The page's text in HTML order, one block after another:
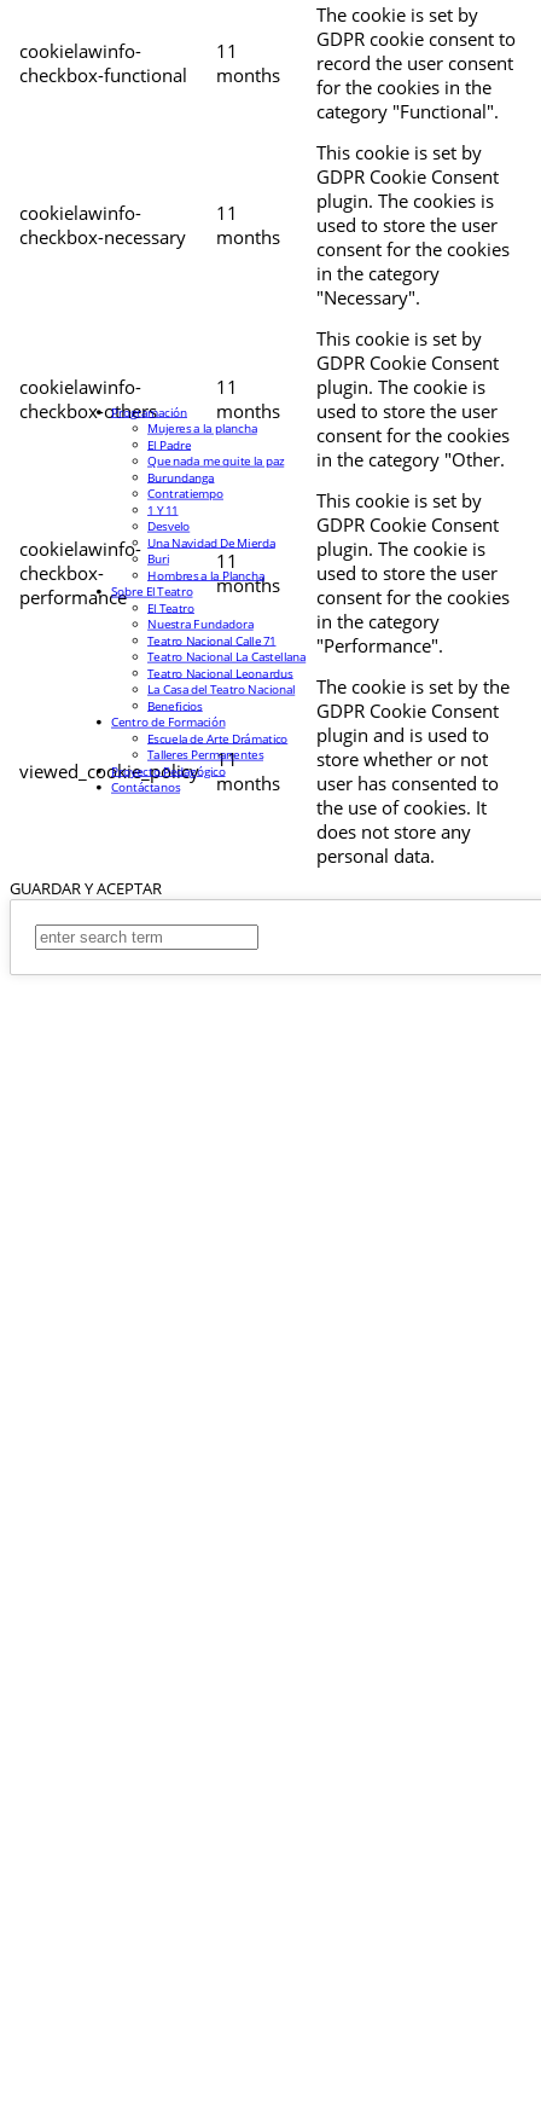
cookielawinfo-
checkbox-functional
11
months
The cookie is set by
GDPR cookie consent to
record the user consent
for the cookies in the
category "Functional".
cookielawinfo-
checkbox-necessary
11
months
This cookie is set by
GDPR Cookie Consent
plugin. The cookies is
used to store the user
consent for the cookies
in the category
"Necessary".
cookielawinfo-
checkbox-others
11
months
This cookie is set by
GDPR Cookie Consent
plugin. The cookie is
used to store the user
consent for the cookies
in the category "Other.
cookielawinfo-
checkbox-
performance
11
months
This cookie is set by
GDPR Cookie Consent
plugin. The cookie is
used to store the user
consent for the cookies
in the category
"Performance".
viewed_cookie_policy
11
months
The cookie is set by the
GDPR Cookie Consent
plugin and is used to
store whether or not
user has consented to
the use of cookies. It
does not store any
personal data.
GUARDAR Y ACEPTAR
Programación
Mujeres a la plancha
El Padre
Que nada me quite la paz
Burundanga
Contratiempo
1 Y 11
Desvelo
Una Navidad De Mierda
Buri
Hombres a la Plancha
Sobre El Teatro
El Teatro
Nuestra Fundadora
Teatro Nacional Calle 71
Teatro Nacional La Castellana
Teatro Nacional Leonardus
La Casa del Teatro Nacional
Beneficios
Centro de Formación
Escuela de Arte Drámatico
Talleres Permanentes
Proyecto Pedagógico
Contáctanos